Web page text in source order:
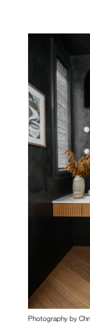
Photography by